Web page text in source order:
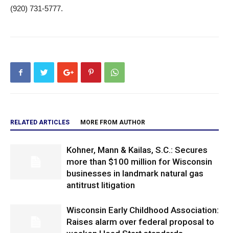
(920) 731-5777.
RELATED ARTICLES MORE FROM AUTHOR
Kohner, Mann & Kailas, S.C.: Secures
more than $100 million for Wisconsin
businesses in landmark natural gas
antitrust litigation
Wisconsin Early Childhood Association:
Raises alarm over federal proposal to